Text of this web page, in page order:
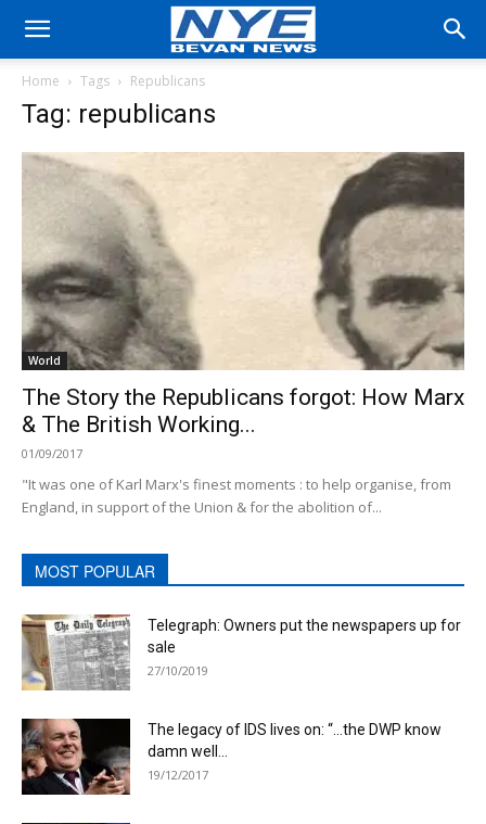
Home Tags Republicans
Tag: republicans
World
The Story the Republicans forgot: How Marx
& The British Working...
01/09/2017
"It was one of Karl Marx's finest moments : to help organise, from
England, in support of the Union & for the abolition of...
MOST POPULAR
Telegraph: Owners put the newspapers up for
sale
27/10/2019
The legacy of IDS lives on: “…the DWP know
damn well...
19/12/2017